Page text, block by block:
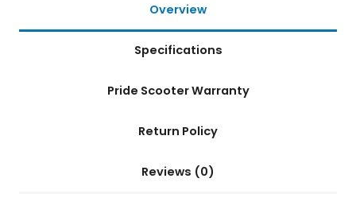
Overview
Specifications
Pride Scooter Warranty
Return Policy
Reviews (0)